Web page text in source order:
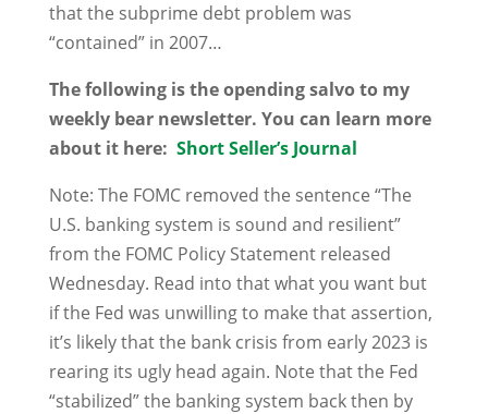
that the subprime debt problem was
“contained” in 2007…
The following is the opending salvo to my
weekly bear newsletter. You can learn more
about it here: Short Seller’s Journal
Note: The FOMC removed the sentence “The
U.S. banking system is sound and resilient”
from the FOMC Policy Statement released
Wednesday. Read into that what you want but
if the Fed was unwilling to make that assertion,
it’s likely that the bank crisis from early 2023 is
rearing its ugly head again. Note that the Fed
“stabilized” the banking system back then by